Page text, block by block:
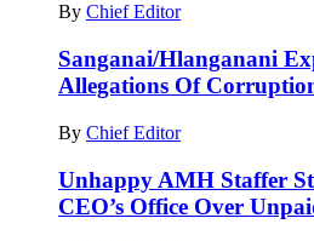
By Chief Editor
Sanganai/Hlanganani
Allegations Of
By Chief Editor
Unhappy AMH Staffer
CEO’s Office Over